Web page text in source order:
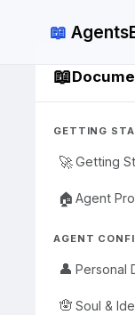
📖
📖
GETTING
🚀Getting
🏠 Agent
AGENT
👤 Personal
🪬 Soul &